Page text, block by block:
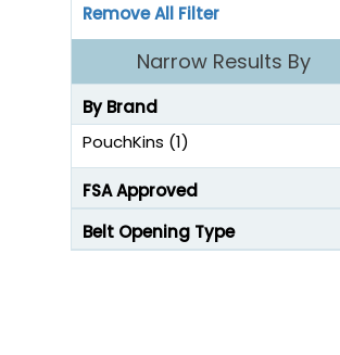
Remove All Filter
Narrow Results By
By Brand
PouchKins (1)
FSA Approved
Belt Opening Type